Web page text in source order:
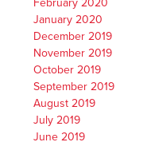
February 2020
January 2020
December 2019
November 2019
October 2019
September 2019
August 2019
July 2019
June 2019